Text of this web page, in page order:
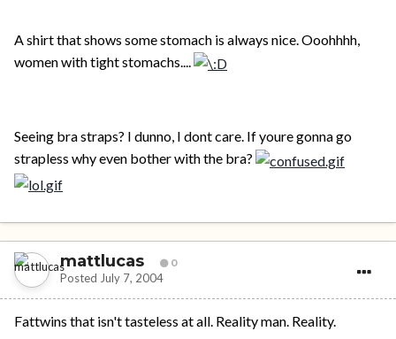
A shirt that shows some stomach is always nice. Ooohhhh,
women with tight stomachs....
Seeing bra straps? I dunno, I dont care. If youre gonna go
strapless why even bother with the bra?
mattlucas 0
Posted July 7, 2004
Fattwins that isn't tasteless at all. Reality man. Reality.